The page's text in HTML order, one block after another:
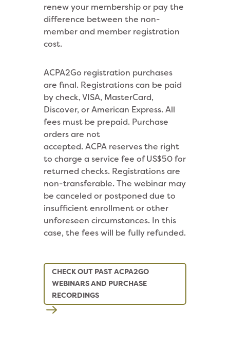
renew your membership or pay the
difference between the non-
member and member registration
cost.
ACPA2Go registration purchases
are final. Registrations can be paid
by check, VISA, MasterCard,
Discover, or American Express. All
fees must be prepaid. Purchase
orders are not
accepted. ACPA reserves the right
to charge a service fee of US$50 for
returned checks. Registrations are
non-transferable. The webinar may
be canceled or postponed due to
insufficient enrollment or other
unforeseen circumstances. In this
case, the fees will be fully refunded.
CHECK OUT PAST ACPA2GO
WEBINARS AND PURCHASE
RECORDINGS